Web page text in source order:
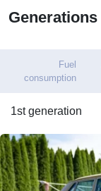
Generations
Fuel
consumption
1st generation